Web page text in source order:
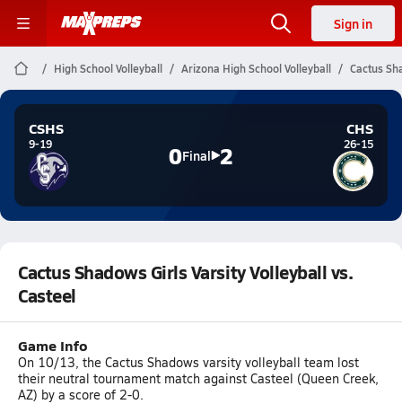
Sign in
High School Volleyball Arizona High School Volleyball Cactus
CSHS
9-19 0Final 2
CHS
26-15
Cactus Shadows Girls Varsity Volleyball vs.
Casteel
Game Info
On 10/13, the Cactus Shadows varsity volleyball team lost
their neutral tournament match against Casteel (Queen Creek,
AZ) by a score of 2-0.